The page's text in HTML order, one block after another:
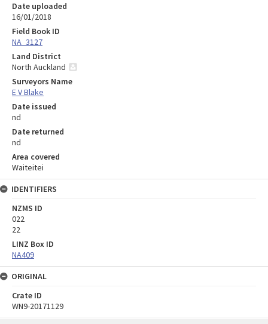
Date uploaded
16/01/2018
Field Book ID
NA_3127
Land District
North Auckland
Surveyors Name
E V Blake
Date issued
nd
Date returned
nd
Area covered
Waiteitei
IDENTIFIERS
NZMS ID
022
22
LINZ Box ID
NA409
ORIGINAL
Crate ID
WN9-20171129